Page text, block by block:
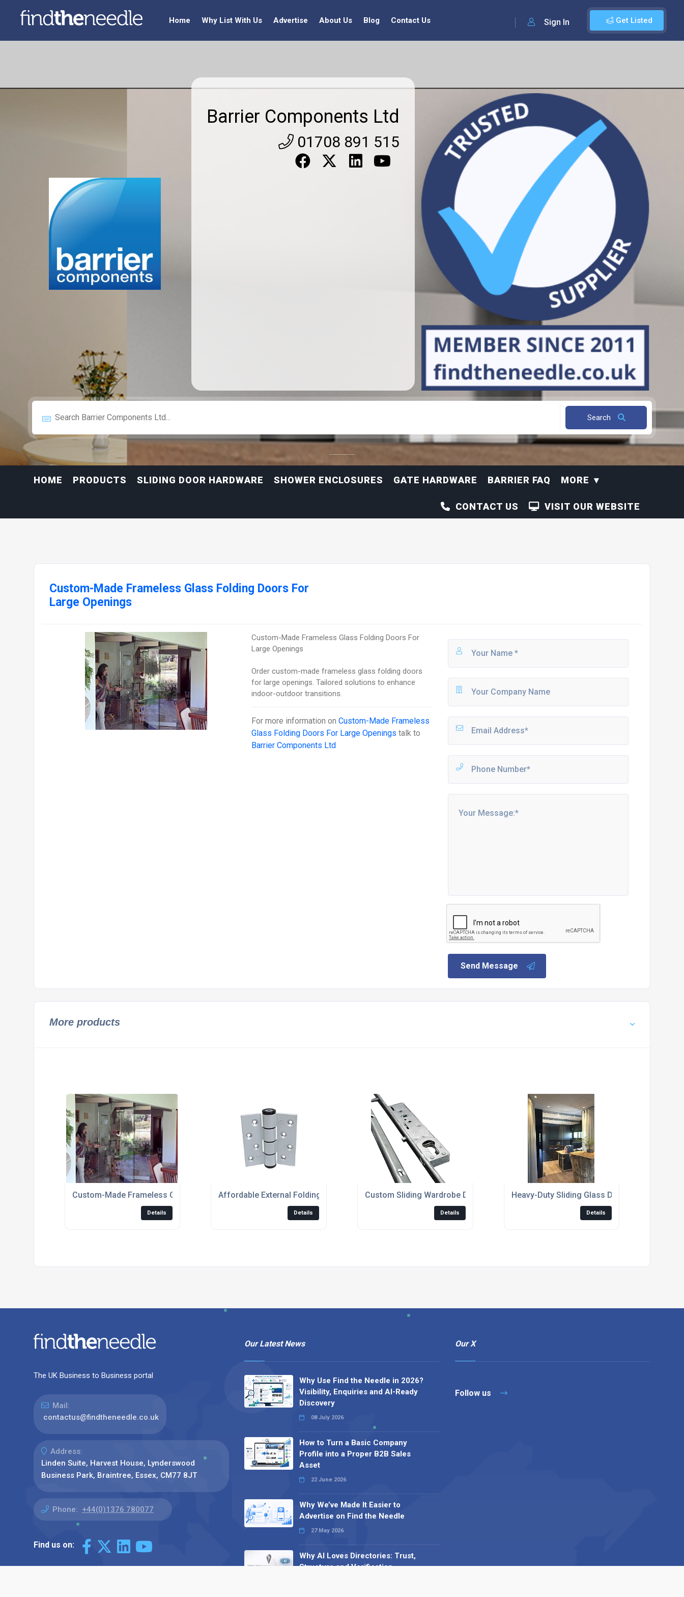
Get Listed
Sign In
Home Why List With Us Advertise About Us Blog Contact Us
Barrier Components Ltd
01708 891 515
Search
HOME PRODUCTS SLIDING DOOR HARDWARE SHOWER ENCLOSURES GATE HARDWARE BARRIER FAQ MORE
VISIT OUR WEBSITE
CONTACT US
Custom-Made Frameless Glass Folding Doors For
Large Openings
Custom-Made Frameless Glass Folding Doors For
Large Openings
Order custom-made frameless glass folding doors
for large openings. Tailored solutions to enhance
indoor-outdoor transitions.
For more information onCustom-Made Frameless
Glass Folding Doors For Large Openings talk to
Barrier Components Ltd
Send Message
More products
Custom-Made Frameless Glass Folding Doors For Large Openings
Details
Affordable External Folding Glass Doors For Modern Homes
Details
Custom Sliding Wardrobe Door Kits UK
Details
Heavy-Duty Sliding Glass Door Tracks And
Details
The UK Business to Business portal
Mail:
contactus@findtheneedle.co.uk
Address:
Linden Suite, Harvest House, Lynderswood
Business Park, Braintree, Essex, CM77 8JT
Phone: +44(0)1376 780077
Find us on:
Our Latest News
Why Use Find the Needle in 2026?
Visibility, Enquiries and AI-Ready
Discovery
08 July 2026
How to Turn a Basic Company
Profile into a Proper B2B Sales
Asset
22 June 2026
Why We’ve Made It Easier to
Advertise on Find the Needle
27 May 2026
Why AI Loves Directories: Trust,
Structure and Verification
Our X
Follow us